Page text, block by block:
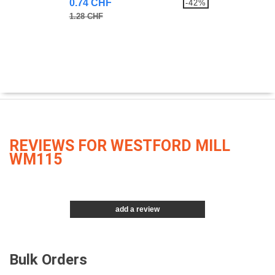
0.74 CHF
1.28 CHF
-42%
REVIEWS FOR WESTFORD MILL
WM115
add a review
Bulk Orders